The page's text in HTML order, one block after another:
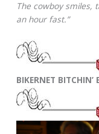
The cowboy smiles,
an hour fast.”
BIKERNET BITCHIN’